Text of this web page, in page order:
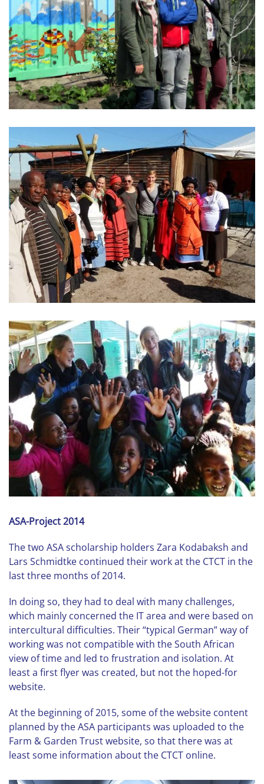
ASA-Project 2014
The two ASA scholarship holders Zara Kodabaksh and
Lars Schmidtke continued their work at the CTCT in the
last three months of 2014.
In doing so, they had to deal with many challenges,
which mainly concerned the IT area and were based on
intercultural difficulties. Their “typical German” way of
working was not compatible with the South African
view of time and led to frustration and isolation. At
least a first flyer was created, but not the hoped-for
website.
At the beginning of 2015, some of the website content
planned by the ASA participants was uploaded to the
Farm & Garden Trust website, so that there was at
least some information about the CTCT online.